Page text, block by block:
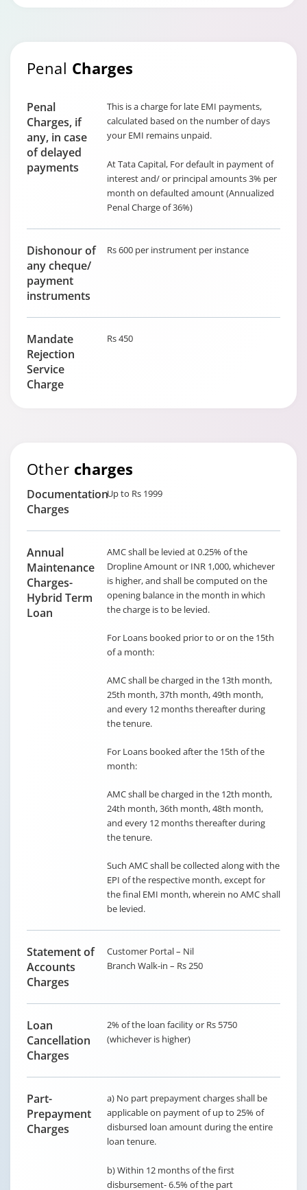
Penal Charges
Penal
Charges, if
any, in case
of delayed
payments
This is a charge for late EMI payments,
calculated based on the number of days
your EMI remains unpaid.
At Tata Capital, For default in payment of
interest and/ or principal amounts 3% per
month on defaulted amount (Annualized
Penal Charge of 36%)
Dishonour of
any cheque/
payment
instruments
Rs 600 per instrument per instance
Mandate
Rejection
Service
Charge
Rs 450
Other charges
Documentation
Charges
Up to Rs 1999
Annual
Maintenance
Charges-
Hybrid Term
Loan
AMC shall be levied at 0.25% of the
Dropline Amount or INR 1,000, whichever
is higher, and shall be computed on the
opening balance in the month in which
the charge is to be levied.
For Loans booked prior to or on the 15th
of a month:
AMC shall be charged in the 13th month,
25th month, 37th month, 49th month,
and every 12 months thereafter during
the tenure.
For Loans booked after the 15th of the
month:
AMC shall be charged in the 12th month,
24th month, 36th month, 48th month,
and every 12 months thereafter during
the tenure.
Such AMC shall be collected along with the
EPI of the respective month, except for
the final EMI month, wherein no AMC shall
be levied.
Statement of
Accounts
Charges
Customer Portal – Nil
Branch Walk-in – Rs 250
Loan
Cancellation
Charges
2% of the loan facility or Rs 5750
(whichever is higher)
Part-
Prepayment
Charges
a) No part prepayment charges shall be
applicable on payment of up to 25% of
disbursed loan amount during the entire
loan tenure.
b) Within 12 months of the first
disbursement- 6.5% of the part